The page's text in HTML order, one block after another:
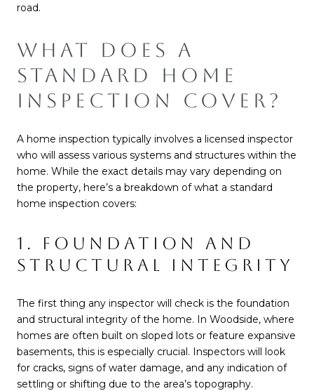
road.
WHAT DOES A
STANDARD HOME
INSPECTION COVER?
A home inspection typically involves a licensed inspector
who will assess various systems and structures within the
home. While the exact details may vary depending on
the property, here’s a breakdown of what a standard
home inspection covers:
1. FOUNDATION AND
STRUCTURAL INTEGRITY
The first thing any inspector will check is the foundation
and structural integrity of the home. In Woodside, where
homes are often built on sloped lots or feature expansive
basements, this is especially crucial. Inspectors will look
for cracks, signs of water damage, and any indication of
settling or shifting due to the area’s topography.